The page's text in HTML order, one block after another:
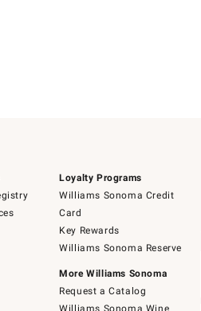
Loyalty Programs
Williams Sonoma Credit
Card
Key Rewards
Williams Sonoma Reserve
More Williams Sonoma
Request a Catalog
Williams Sonoma Wine